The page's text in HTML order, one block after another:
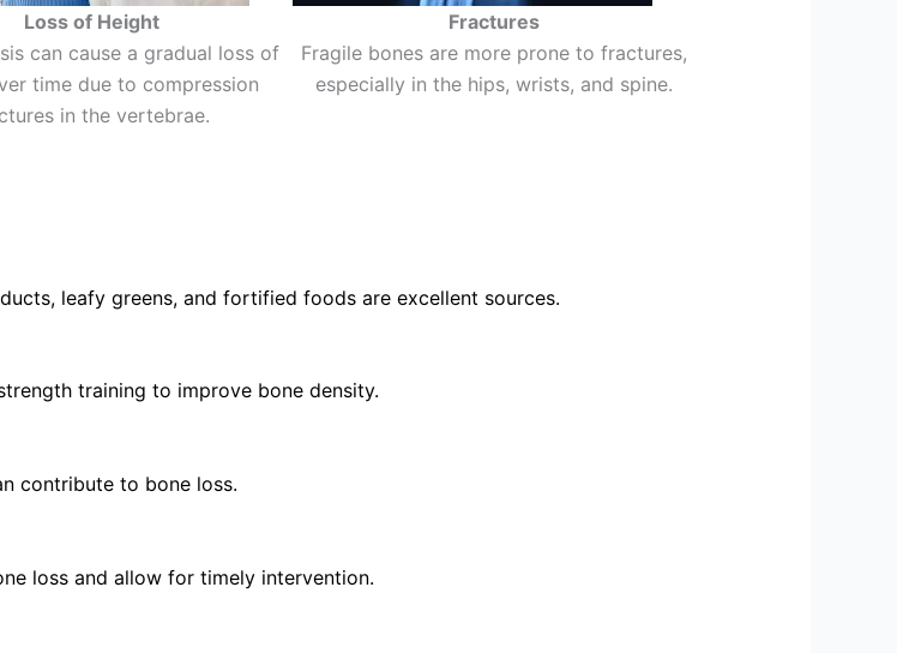
Loss of Height
can cause a gradual loss of
time due to compression
in the vertebrae.
Fractures
Fragile bones are more prone to fractures,
especially in the hips, wrists, and spine.
leafy greens, and fortified foods are excellent sources.
training to improve bone density.
contribute to bone loss.
loss and allow for timely intervention.